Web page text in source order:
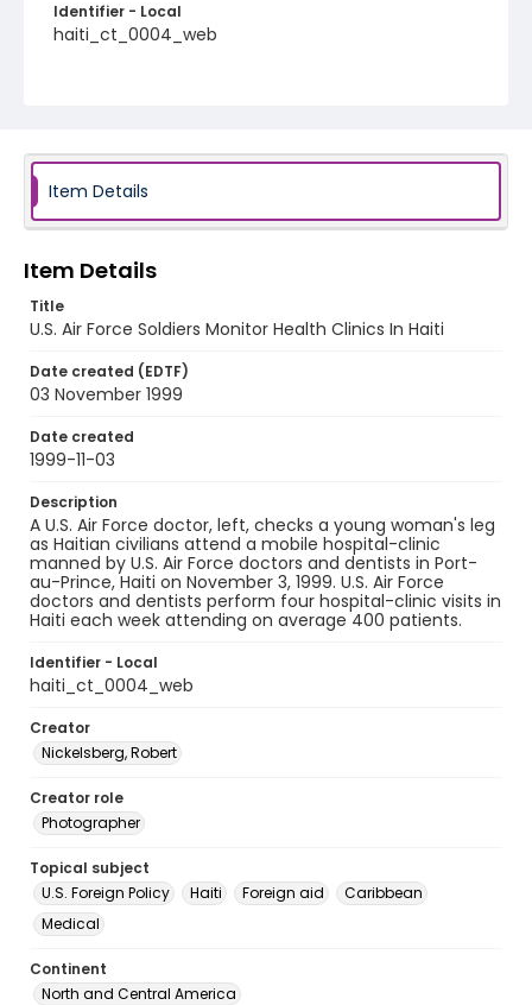
Identifier - Local
haiti_ct_0004_web
Item Details
Item Details
Title
U.S. Air Force Soldiers Monitor Health Clinics In Haiti
Date created (EDTF)
03 November 1999
Date created
1999-11-03
Description
A U.S. Air Force doctor, left, checks a young woman's leg
as Haitian civilians attend a mobile hospital-clinic
manned by U.S. Air Force doctors and dentists in Port-
au-Prince, Haiti on November 3, 1999. U.S. Air Force
doctors and dentists perform four hospital-clinic visits in
Haiti each week attending on average 400 patients.
Identifier - Local
haiti_ct_0004_web
Creator
Nickelsberg, Robert
Creator role
Photographer
Topical subject
U.S. Foreign Policy
Haiti Foreign aid
Caribbean
Medical
Continent
North and Central America